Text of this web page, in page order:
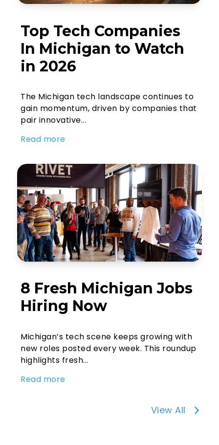
Top Tech Companies
In Michigan to Watch
in 2026
The Michigan tech landscape continues to
gain momentum, driven by companies that
pair innovative...
Read more
8 Fresh Michigan Jobs
Hiring Now
Michigan’s tech scene keeps growing with
new roles posted every week. This roundup
highlights fresh...
Read more
View All